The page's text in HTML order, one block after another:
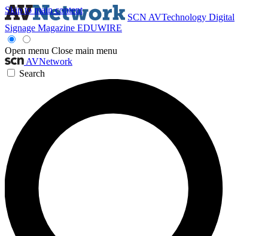
Skip to main content
SCN AVTechnology Digital
Signage Magazine EDUWIRE
Open menu Close main menu
AVNetwork
Search